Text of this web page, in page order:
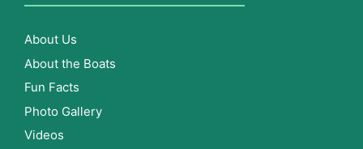
About Us
About the Boats
Fun Facts
Photo Gallery
Videos